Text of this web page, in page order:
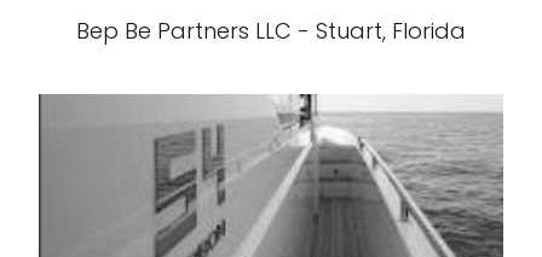
Bep Be Partners LLC - Stuart, Florida